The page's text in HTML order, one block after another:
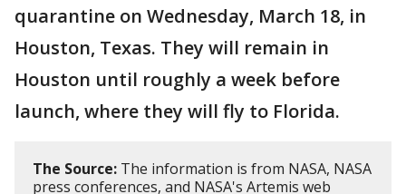
quarantine on Wednesday, March 18, in
Houston, Texas. They will remain in
Houston until roughly a week before
launch, where they will fly to Florida.
The Source: The information is from NASA, NASA
press conferences, and NASA's Artemis web